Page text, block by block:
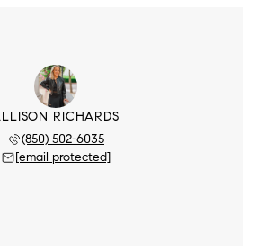
RICHARDS
(850) 502-6035
[email protected]